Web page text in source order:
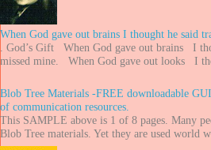
When God gave out brains I thought he said
. God’s Gift When God gave out brains I
missed mine. When God gave out looks I
Blob Tree Materials -FREE downloadable
of communication resources.
This SAMPLE above is 1 of 8 pages. Many
Blob Tree materials. Yet they are used world